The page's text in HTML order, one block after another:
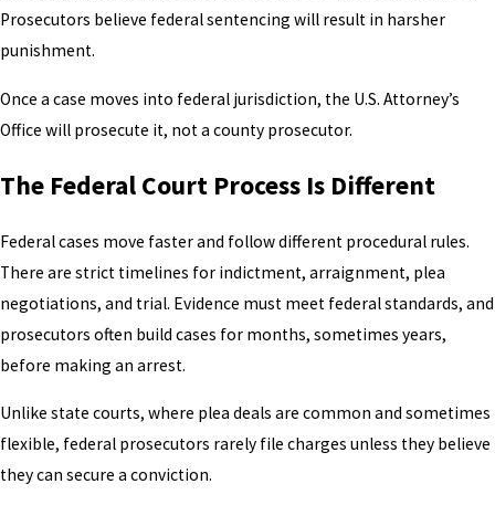
Prosecutors believe federal sentencing will result in harsher
punishment.
Once a case moves into federal jurisdiction, the U.S. Attorney’s
Office will prosecute it, not a county prosecutor.
The Federal Court Process Is Different
Federal cases move faster and follow different procedural rules.
There are strict timelines for indictment, arraignment, plea
negotiations, and trial. Evidence must meet federal standards, and
prosecutors often build cases for months, sometimes years,
before making an arrest.
Unlike state courts, where plea deals are common and sometimes
flexible, federal prosecutors rarely file charges unless they believe
they can secure a conviction.